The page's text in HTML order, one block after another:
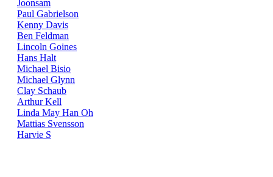
Joonsam
Paul Gabrielson
Kenny Davis
Ben Feldman
Lincoln Goines
Hans Halt
Michael Bisio
Michael Glynn
Clay Schaub
Arthur Kell
Linda May Han Oh
Mattias Svensson
Harvie S